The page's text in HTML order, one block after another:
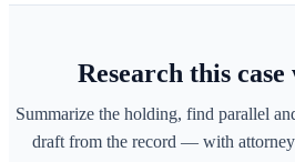
Research this
Summarize the holding, find parallel
draft from the record — with